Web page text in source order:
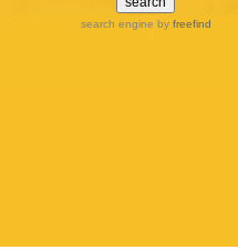
search engine by freefind